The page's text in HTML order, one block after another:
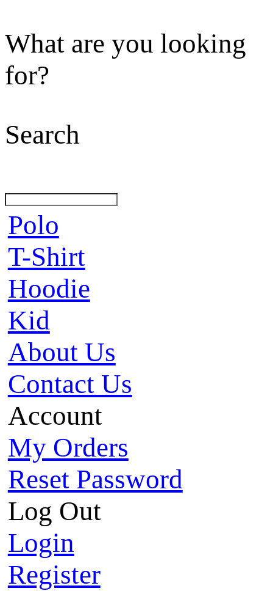
What are you looking
for?
Search
Polo
T-Shirt
Hoodie
Kid
About Us
Contact Us
Account
My Orders
Reset Password
Log Out
Login
Register